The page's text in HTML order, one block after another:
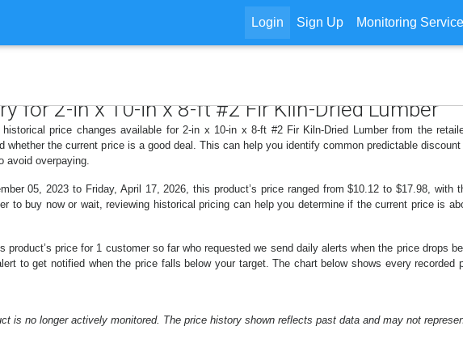
Login Sign Up Monitoring
for 2-in x 10-in x 8-ft #2 Fir Kiln-Dried Lumber
price changes available for 2-in x 10-in x 8-ft #2 Fir Kiln-Dried Lumber from the
whether the current price is a good deal. This can help you identify common predictable
avoid overpaying.
05, 2023 to Friday, April 17, 2026, this product’s price ranged from $10.12 to $17.98,
to buy now or wait, reviewing historical pricing can help you determine if the current price is
product’s price for 1 customer so far who requested we send daily alerts when the price drops
to get notified when the price falls below your target. The chart below shows every
is no longer actively monitored. The price history shown reflects past data and may not